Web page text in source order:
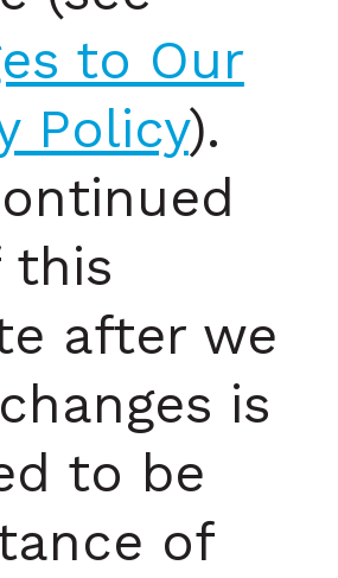
to Our
Policy).
this
after we
is
to be
of